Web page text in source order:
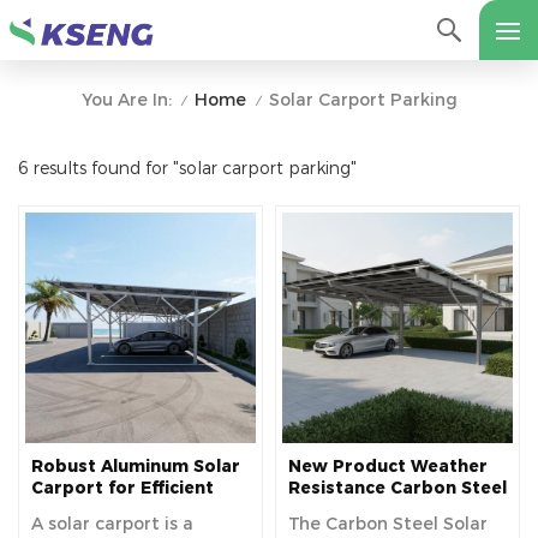
You Are In: / Home / Solar Carport Parking
6 results found for "solar carport parking"
Robust Aluminum Solar
Carport for Efficient
Protection
A solar carport is a
New Product Weather
Resistance Carbon Steel
Carport
The Carbon Steel Solar